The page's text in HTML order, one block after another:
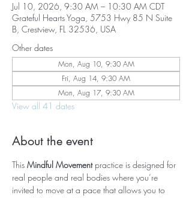
Jul 10, 2026, 9:30 AM – 10:30 AM CDT
Grateful Hearts Yoga, 5753 Hwy 85 N Suite
B, Crestview, FL 32536, USA
Other dates
Mon, Aug 10, 9:30 AM
Fri, Aug 14, 9:30 AM
Mon, Aug 17, 9:30 AM
View all 41 dates
About the event
This Mindful Movement practice is designed for
real people and real bodies where you’re
invited to move at a pace that allows you to